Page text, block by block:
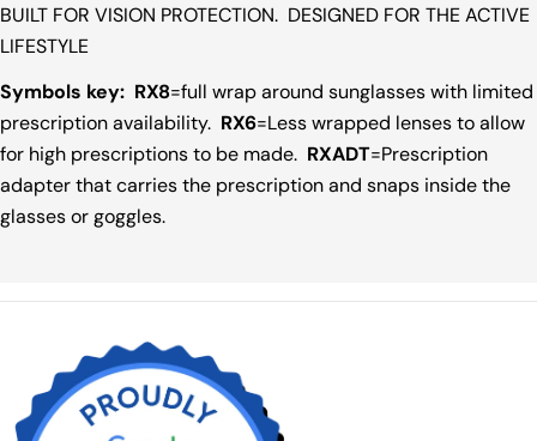
BUILT FOR VISION PROTECTION. DESIGNED FOR THE ACTIVE
LIFESTYLE
Symbols key: RX8=full wrap around sunglasses with limited
prescription availability. RX6=Less wrapped lenses to allow
for high prescriptions to be made. RXADT=Prescription
adapter that carries the prescription and snaps inside the
glasses or goggles.